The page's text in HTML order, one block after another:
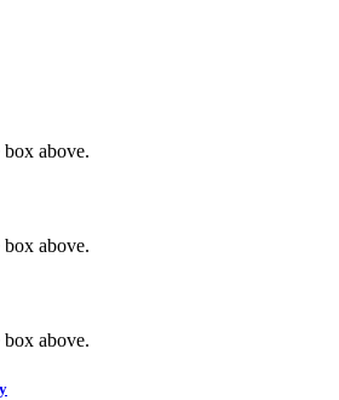
box above.
box above.
box above.